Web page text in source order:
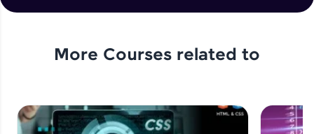
More Courses related to